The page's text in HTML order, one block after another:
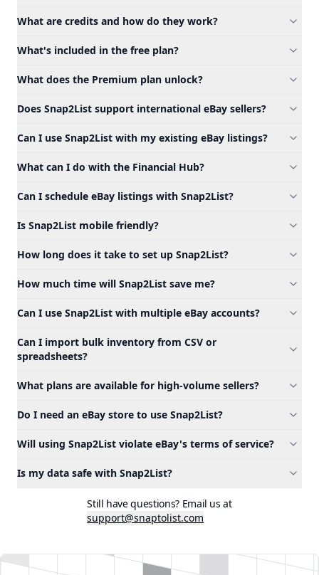
What are credits and how do they work?
What's included in the free plan?
What does the Premium plan unlock?
Does Snap2List support international eBay sellers?
Can I use Snap2List with my existing eBay listings?
What can I do with the Financial Hub?
Can I schedule eBay listings with Snap2List?
Is Snap2List mobile friendly?
How long does it take to set up Snap2List?
How much time will Snap2List save me?
Can I use Snap2List with multiple eBay accounts?
Can I import bulk inventory from CSV or
spreadsheets?
What plans are available for high-volume sellers?
Do I need an eBay store to use Snap2List?
Will using Snap2List violate eBay's terms of service?
Is my data safe with Snap2List?
Still have questions? Email us at
support@snaptolist.com